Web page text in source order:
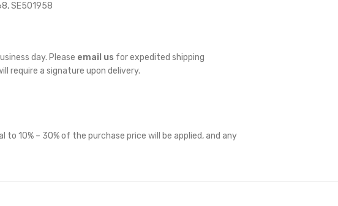
SE501958
day. Please email us for expedited shipping
require a signature upon delivery.
10% – 30% of the purchase price will be applied, and any